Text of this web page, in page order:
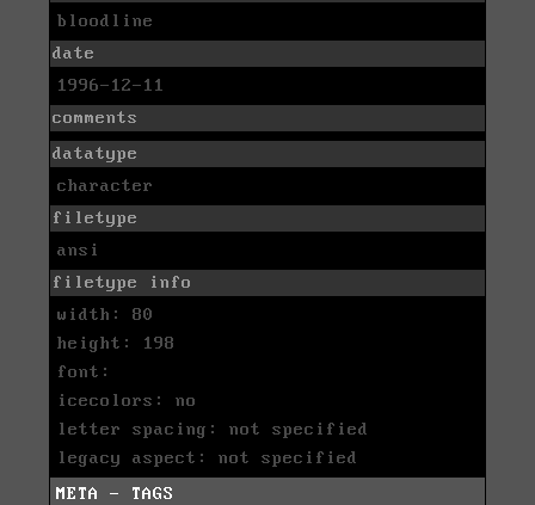
bloodline
date
1996-12-11
comments
datatype
character
filetype
ansi
filetype info
width: 80
height: 198
font:
icecolors: no
letter spacing: not specified
legacy aspect: not specified
META - TAGS